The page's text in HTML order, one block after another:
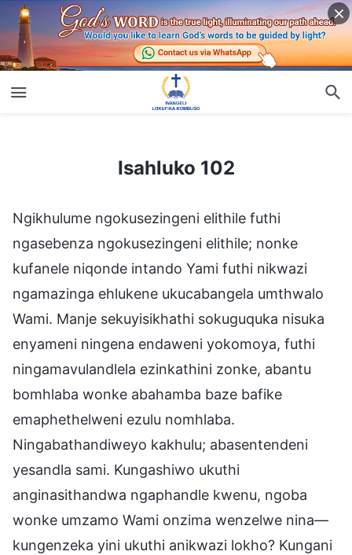
Isahluko 102
Ngikhulume ngokusezingeni elithile futhi
ngasebenza ngokusezingeni elithile; nonke
kufanele niqonde intando Yami futhi nikwazi
ngamazinga ehlukene ukucabangela umthwalo
Wami. Manje sekuyisikhathi sokuguquka nisuka
enyameni ningena endaweni yokomoya, futhi
ningamavulandlela ezinkathini zonke, abantu
bomhlaba wonke abahamba baze bafike
emaphethelweni ezulu nomhlaba.
Ningabathandiweyo kakhulu; abasentendeni
yesandla sami. Kungashiwo ukuthi
anginasithandwa ngaphandle kwenu, ngoba
wonke umzamo Wami onzima wenzelwe nina—
kungenzeka yini ukuthi anikwazi lokho? Kungani